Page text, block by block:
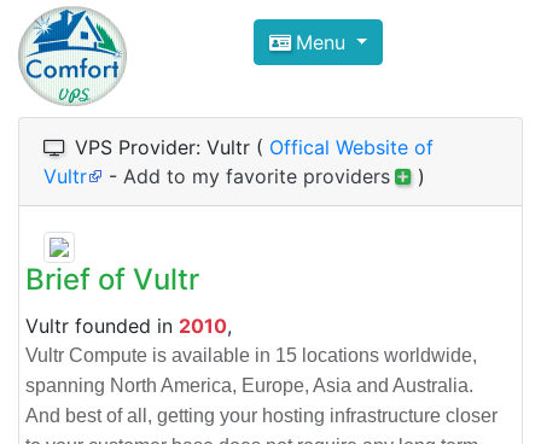
Compare VPS Hosting and
ComfortVPS is here to help you
Focus on cheap Windows VPS Hosting and
Menu
VPS Provider: Vultr ( Offical Website of
Vultr
- Add to my favorite providers )
Brief of Vultr
Vultr founded in 2010,
Vultr Compute is available in 15 locations worldwide,
spanning North America, Europe, Asia and Australia.
And best of all, getting your hosting infrastructure closer